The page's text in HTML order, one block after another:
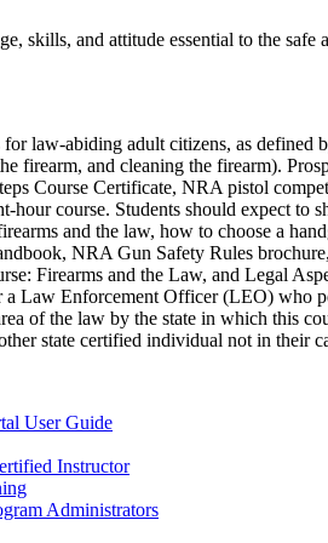
Lookup
Show
Show
Exhibits
Program
Action
Show
Security
skills, and attitude essential to the
law-abiding adult citizens, as defined
firearm, and cleaning the firearm).
Course Certificate, NRA pistol
hour course. Students should expect to
and the law, how to choose a
NRA Gun Safety Rules
Firearms and the Law, and Legal
Law Enforcement Officer (LEO) who
of the law by the state in which this
state certified individual not in their
User Guide
Instructor
Administrators